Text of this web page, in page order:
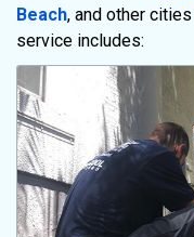
Beach, and other
service includes: